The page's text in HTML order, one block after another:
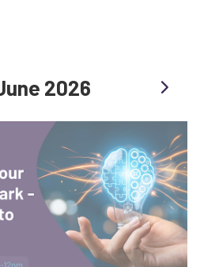
a Category:
Communities
Start-up Growth
Entrepreneurship
2026 Next